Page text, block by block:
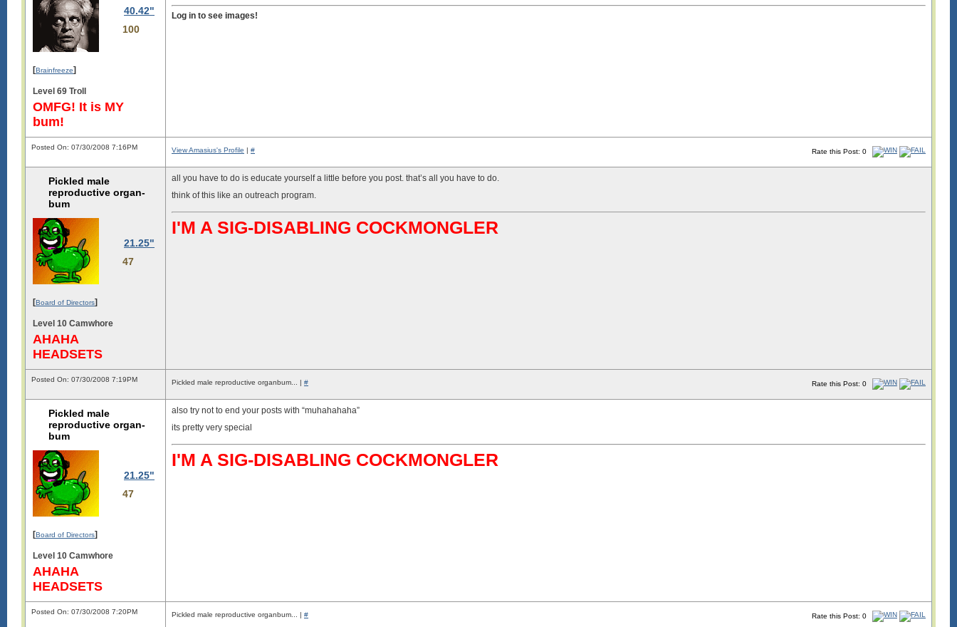
40.42"
100
[Brainfreeze]
Level 69 Troll
OMFG! It is MY
bum!
Log in to see images!
Posted On: 07/30/2008 7:16PM
Rate this Post: 0
View Amasius's Profile | #
Pickled male
reproductive organ-
bum
21.25"
47
[Board of Directors]
Level 10 Camwhore
AHAHA
HEADSETS
all you have to do is educate yourself a little before you post. that’s all you have to do.
think of this like an outreach program.
I'M A SIG-DISABLING COCKMONGLER
Posted On: 07/30/2008 7:19PM
Rate this Post: 0
Pickled male reproductive organbum... | #
Pickled male
reproductive organ-
bum
21.25"
47
[Board of Directors]
Level 10 Camwhore
AHAHA
HEADSETS
also try not to end your posts with “muhahahaha”
its pretty very special
I'M A SIG-DISABLING COCKMONGLER
Posted On: 07/30/2008 7:20PM
Rate this Post: 0
Pickled male reproductive organbum... | #